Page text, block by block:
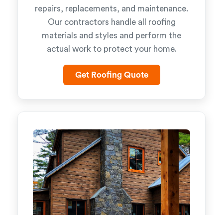
repairs, replacements, and maintenance.
Our contractors handle all roofing
materials and styles and perform the
actual work to protect your home.
Get Roofing Quote